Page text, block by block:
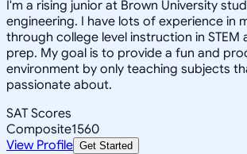
I'm a rising junior at Brown University
engineering. I have lots of experience in
through college level instruction in STEM
prep. My goal is to provide a fun and
environment by only teaching subjects
passionate about.
SAT Scores
Composite1560
View Profile Get Started